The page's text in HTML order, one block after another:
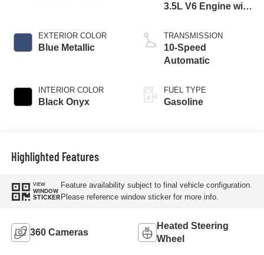
EXTERIOR COLOR
Blue Metallic
INTERIOR COLOR
Black Onyx
3.5L V6 Engine with
Technology
TRANSMISSION
10-Speed
Automatic
FUEL TYPE
Gasoline
Highlighted Features
VIEW
WINDOW
STICKER
Feature availability subject to final vehicle configuration.
Please reference window sticker for more info.
360 Cameras
Heated Steering
Wheel